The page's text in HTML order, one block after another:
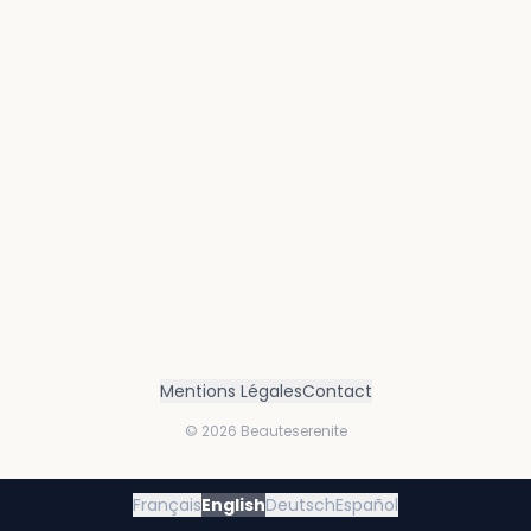
Mentions LégalesContact
© 2026 Beauteserenite
FrançaisEnglishDeutschEspañol